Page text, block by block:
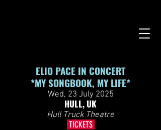
ELIO PACE IN CONCERT
*MY SONGBOOK, MY LIFE*
Wed, 23 July 2025
HULL, UK
Hull Truck Theatre
TICKETS